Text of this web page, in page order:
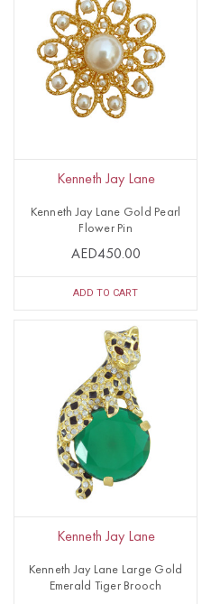
Kenneth Jay Lane
Kenneth Jay Lane Gold Pearl
Flower Pin
AED450.00
ADD TO CART
Kenneth Jay Lane
Kenneth Jay Lane Large Gold
Emerald Tiger Brooch